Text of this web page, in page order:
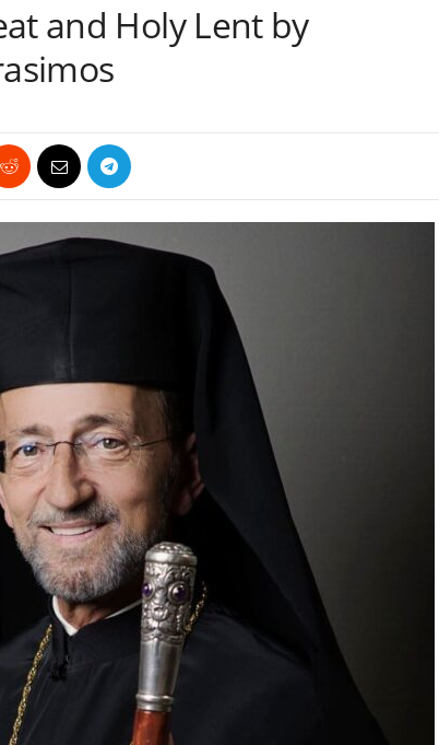
and Holy Lent by